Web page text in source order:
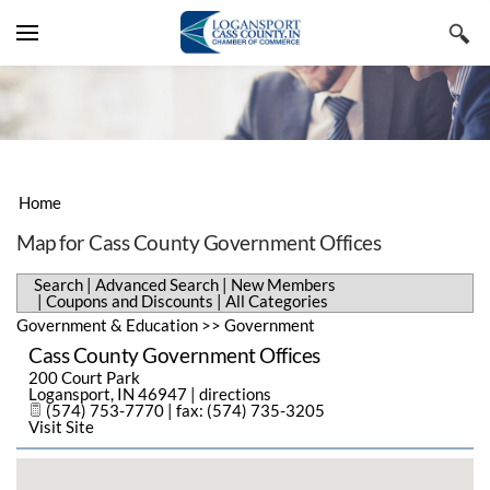
VISIT CASS COUNTY
LODGING, TRAVEL & TOURISM
SHOPPING & SPECIALTY RETAIL
ARTS, CULTURE & ENTERTAINMENT
SPORTS & RECREATION
LIVE & WORK
EMPLOYMENT & STAFFING
BUSINESS & PROFESSIONAL
SERVICES
PUBLIC UTILITIES & ENVIRONMENT
HEALTH CARE
HISTORY
BUSINESS DIRECTORY
ADVANCED SEARCH
NEW MEMBERS
COUPONS & DISCOUNTS
ALL CATEGORIES
EVENTS & NEWS
CHAMBER EVENTS
COMMUNITY EVENTS
SUBMIT AN EVENT
CHAMBER NEWS
NEWSLETTERS
CHAMBER INFORMATION
MESSAGE FROM THE EXECUTIVE
MEMBER BENEFITS
MEMBERSHIP APPLICATION
STAFF MEMBERS
MEMBERS ONLY
Search by typing & pressing enter
YOUR CART
Home
Map for Cass County Government Offices
Search | Advanced Search | New Members
| Coupons and Discounts |All Categories
Government & Education >> Government
Cass County Government Offices
200 Court Park
Logansport, IN 46947 | directions
(574) 753-7770 | fax: (574) 735-3205
Visit Site